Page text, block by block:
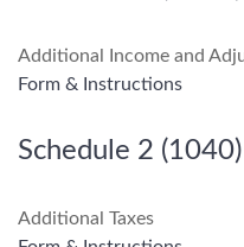
Additional Income and
Form & Instructions
Schedule 2 (1040)
Additional Taxes